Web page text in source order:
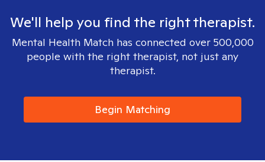
We'll help you find the right therapist.
Mental Health Match has connected over 500,000
people with the right therapist, not just any
therapist.
Begin Matching